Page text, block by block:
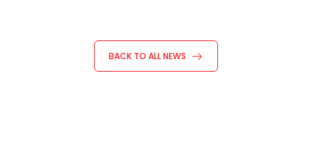
BACK TO ALL NEWS